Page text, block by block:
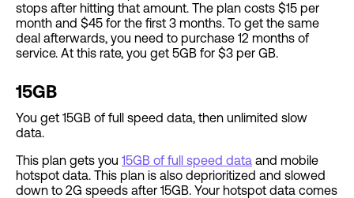
stops after hitting that amount. The plan costs $15 per
month and $45 for the first 3 months. To get the same
deal afterwards, you need to purchase 12 months of
service. At this rate, you get 5GB for $3 per GB.
15GB
You get 15GB of full speed data, then unlimited slow
data.
This plan gets you 15GB of full speed data and mobile
hotspot data. This plan is also deprioritized and slowed
down to 2G speeds after 15GB. Your hotspot data comes